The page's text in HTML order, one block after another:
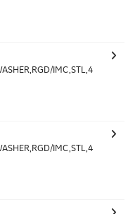
IMC,STL,4
IMC,STL,4